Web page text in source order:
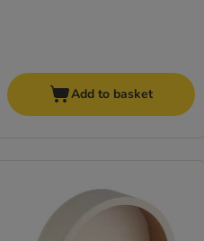
Add to basket